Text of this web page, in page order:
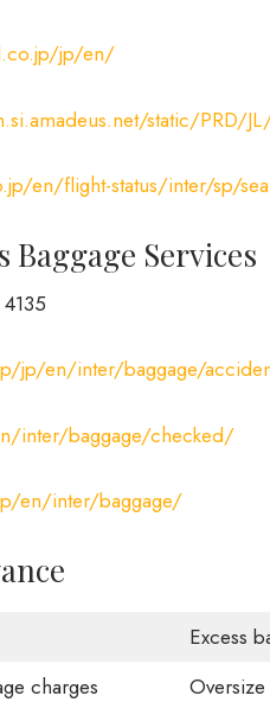
jp/en/
static/PRD/
en/flight-status/inter/sp/
Services
jp/en/inter/baggage/
inter/baggage/checked/
en/inter/baggage/
Excess
charges